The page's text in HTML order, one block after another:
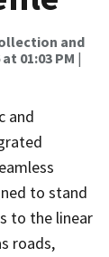
and
01:03 PM |
and
to stand
to the linear
roads,